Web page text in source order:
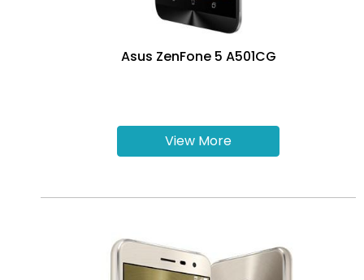
Asus ZenFone 5 A501CG
View More